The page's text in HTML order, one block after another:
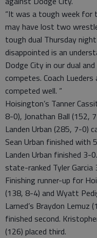
“It was a tough week for
may have lost two
tough dual Thursday
disappointed is an
Dodge City in our dual
competes. Coach
competed well. “
Hoisington’s Tanner
8-0), Jonathan Ball (152,
Landen Urban (285, 7-0)
Sean Urban finished with
Landen Urban finished 3-
state-ranked Tyler
Finishing runner-up for
(138, 8-4) and Wyatt
Larned’s Braydon Lemuz
finished second.
(126) placed third.